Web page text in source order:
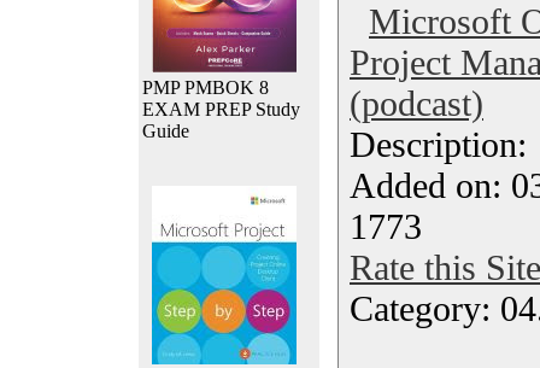
PMP PMBOK 8
EXAM PREP Study
Guide
Microsoft
Project
(podcast)
Added on:
1773
Rate this Site
Category: